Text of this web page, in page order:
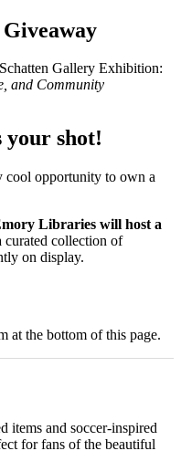
Gallery Exhibition:
and Community
shot!
cool opportunity to own a
Libraries will host a
curated collection of
on display.
at the bottom of this page.
items and soccer-inspired
for fans of the beautiful